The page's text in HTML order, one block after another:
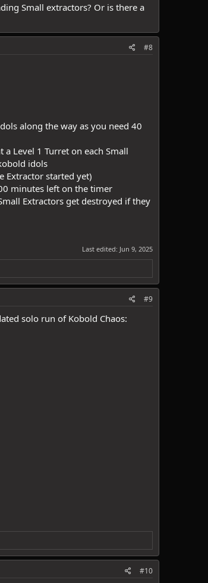
Small extractors? Or is there a
#8
along the way as you need 40
Level 1 Turret on each Small
idols
Extractor started yet)
minutes left on the timer
Extractors get destroyed if they
Last edited: Jun 9, 2025
#9
solo run of Kobold Chaos:
#10